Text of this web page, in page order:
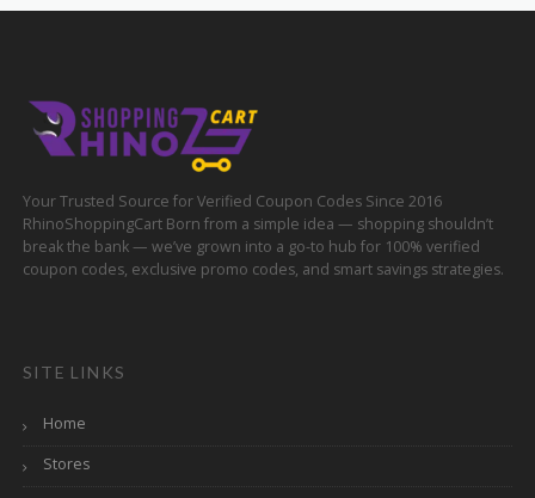
Your Trusted Source for Verified Coupon Codes Since 2016
RhinoShoppingCart Born from a simple idea — shopping shouldn’t
break the bank — we’ve grown into a go-to hub for 100% verified
coupon codes, exclusive promo codes, and smart savings strategies.
SITE LINKS
Home
Stores